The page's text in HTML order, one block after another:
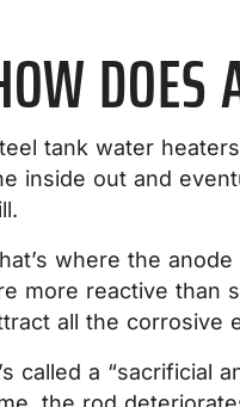
DOES
tank water
inside out and
where the
more reactive than
all the corrosive
called a “sacrificial